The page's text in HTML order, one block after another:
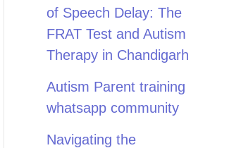
of Speech Delay: The
FRAT Test and Autism
Therapy in Chandigarh
Autism Parent training
whatsapp community
Navigating the